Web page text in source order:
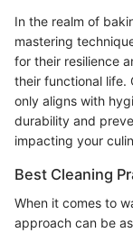
In the realm of
mastering
for their resilience
their functional life.
only aligns with
durability and
impacting your
Best Cleaning
When it comes to
approach can be